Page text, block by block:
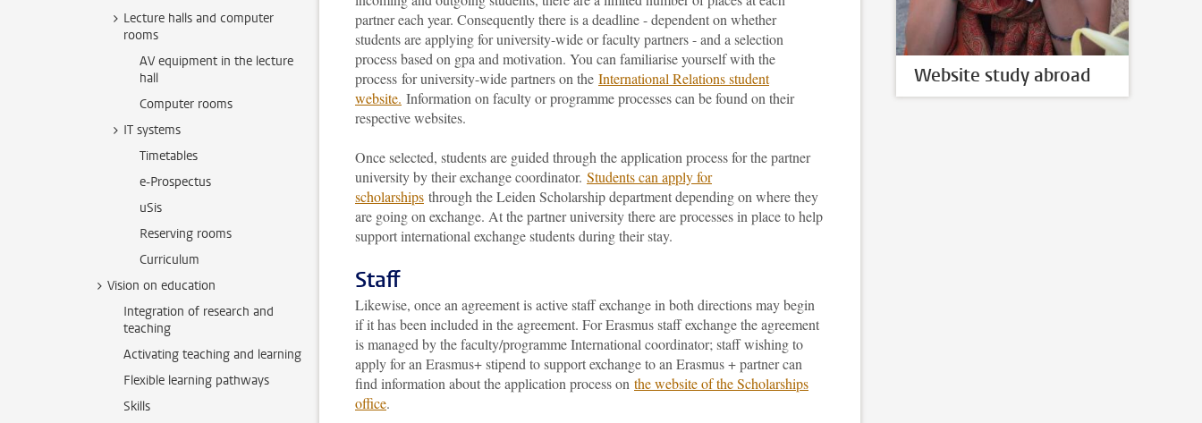
Lecture halls and computer
rooms
AV equipment in the lecture
hall
Computer rooms
IT systems
Timetables
e-Prospectus
uSis
Reserving rooms
Curriculum
Vision on education
Integration of research and
teaching
Activating teaching and learning
Flexible learning pathways
Skills
partner each year. Consequently there is a deadline - dependent on whether
students are applying for university-wide or faculty partners - and a selection
process based on gpa and motivation. You can familiarise yourself with the
process for university-wide partners on the International Relations student
website. Information on faculty or programme processes can be found on their
respective websites.
Once selected, students are guided through the application process for the partner
university by their exchange coordinator. Students can apply for
scholarships through the Leiden Scholarship department depending on where they
are going on exchange. At the partner university there are processes in place to help
support international exchange students during their stay.
Staff
Likewise, once an agreement is active staff exchange in both directions may begin
if it has been included in the agreement. For Erasmus staff exchange the agreement
is managed by the faculty/programme International coordinator; staff wishing to
apply for an Erasmus+ stipend to support exchange to an Erasmus + partner can
find information about the application process on the website of the Scholarships
office.
Website study abroad